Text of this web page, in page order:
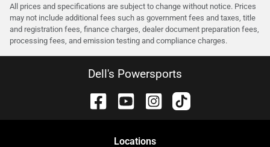
All prices and specifications are subject to change without notice. Prices
may not include additional fees such as government fees and taxes, title
and registration fees, finance charges, dealer document preparation fees,
processing fees, and emission testing and compliance charges.
Dell's Powersports
Locations